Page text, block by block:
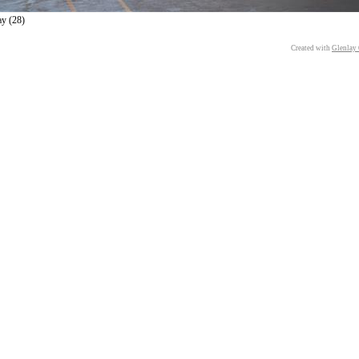
(28)
Created with Glenlay